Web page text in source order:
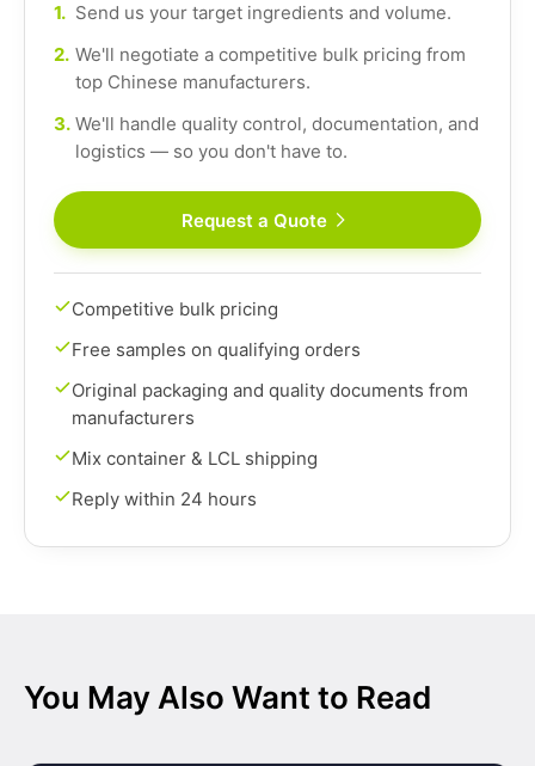
1. Send us your target ingredients and volume.
2. We'll negotiate a competitive bulk pricing from
top Chinese manufacturers.
3. We'll handle quality control, documentation, and
logistics — so you don't have to.
Request a Quote
Competitive bulk pricing
Free samples on qualifying orders
Original packaging and quality documents from
manufacturers
Mix container & LCL shipping
Reply within 24 hours
You May Also Want to Read